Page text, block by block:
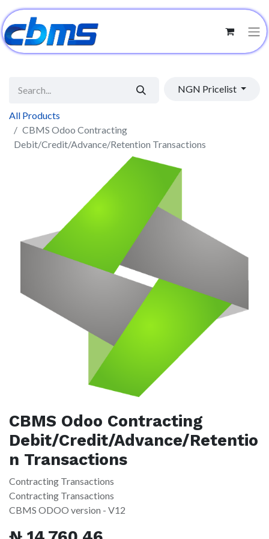
NGN Pricelist
All Products
CBMS Odoo Contracting
Debit/Credit/Advance/Retention Transactions
CBMS Odoo Contracting
Debit/Credit/Advance/Retentio
n Transactions
Contracting Transactions
Contracting Transactions
CBMS ODOO version - V12